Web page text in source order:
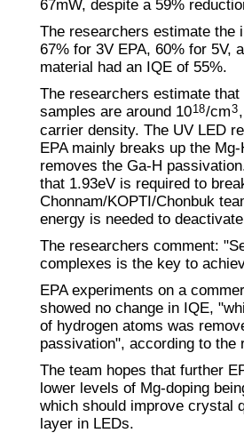
67mW, despite a 59%
The researchers estimate the
67% for 3V EPA, 60% for 5V,
material had an IQE of 55%.
The researchers estimate
samples are around 1018/cm3
carrier density. The UV LED
EPA mainly breaks up the
removes the Ga-H
that 1.93eV is required to
Chonnam/KOPTI/Chonbuk
energy is needed to
The researchers comment:
complexes is the key to
EPA experiments on a
showed no change in IQE,
of hydrogen atoms was
passivation", according to the
The team hopes that further
lower levels of Mg-doping
which should improve crystal
layer in LEDs.